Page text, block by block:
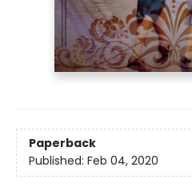
Paperback
Published: Feb 04, 2020